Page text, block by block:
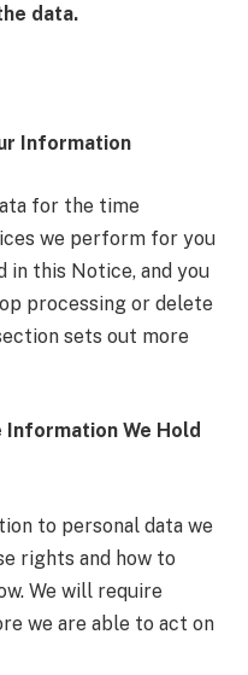
data.
Information
for the time
we perform for you
this Notice, and you
processing or delete
sets out more
Information We Hold
to personal data we
rights and how to
We will require
we are able to act on